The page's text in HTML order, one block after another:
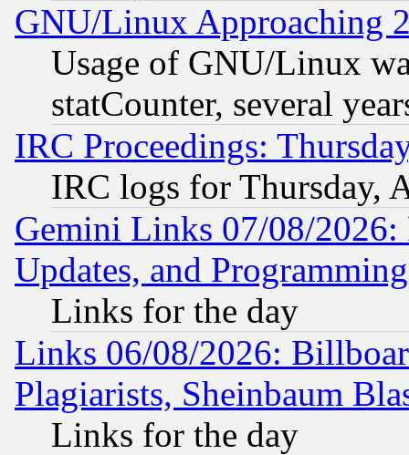
GNU/Linux Approaching
Usage of GNU/Linux
statCounter, several
IRC Proceedings:
IRC logs for Thursday,
Gemini Links 07/08/2026:
Updates, and
Links for the day
Links 06/08/2026:
Plagiarists, Sheinbaum
Links for the day